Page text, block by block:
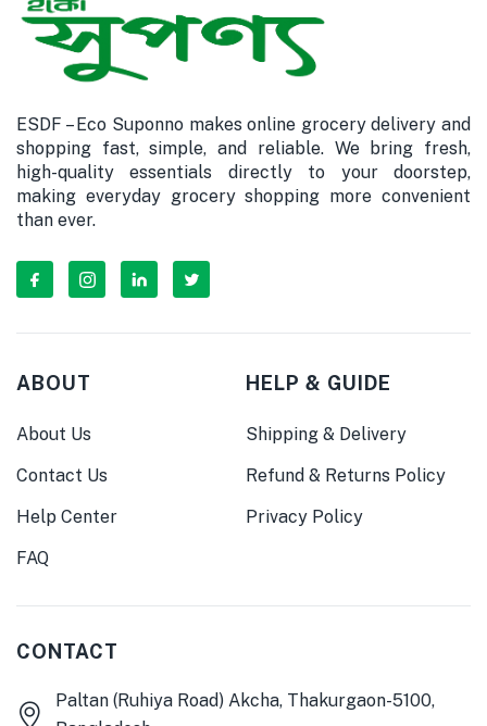
ESDF – Eco Suponno makes online grocery delivery and
shopping fast, simple, and reliable. We bring fresh,
high-quality essentials directly to your doorstep,
making everyday grocery shopping more convenient
than ever.
ABOUT
About Us
Contact Us
Help Center
FAQ
HELP & GUIDE
Shipping & Delivery
Refund & Returns Policy
Privacy Policy
CONTACT
Paltan (Ruhiya Road) Akcha, Thakurgaon-5100,